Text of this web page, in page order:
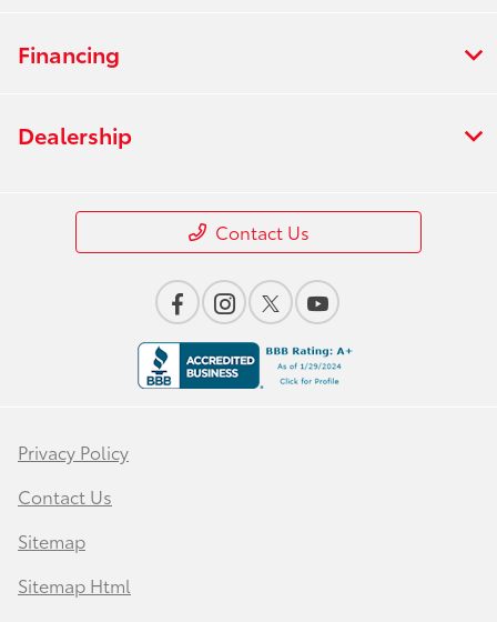
Financing
Dealership
Contact Us
Privacy Policy
Contact Us
Sitemap
Sitemap Html